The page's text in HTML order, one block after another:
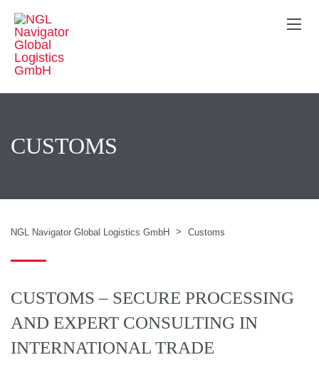
CUSTOMS
NGL Navigator Global Logistics GmbH > Customs
CUSTOMS – SECURE PROCESSING
AND EXPERT CONSULTING IN
INTERNATIONAL TRADE